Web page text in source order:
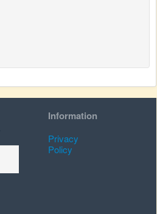
Information
Privacy
Policy